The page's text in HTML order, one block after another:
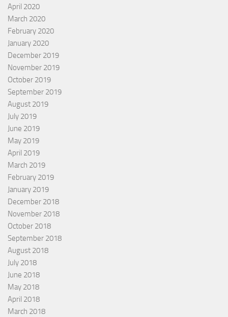
April 2020
March 2020
February 2020
January 2020
December 2019
November 2019
October 2019
September 2019
August 2019
July 2019
June 2019
May 2019
April 2019
March 2019
February 2019
January 2019
December 2018
November 2018
October 2018
September 2018
August 2018
July 2018
June 2018
May 2018
April 2018
March 2018